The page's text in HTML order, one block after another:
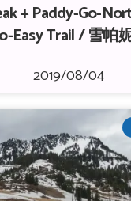
+ Paddy-Go-
Easy Trail / 雪帕
2019/08/04